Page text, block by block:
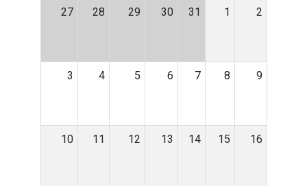
27 28 29 30 31 1 2
3 4 5 6 7 8 9
10 11 12 13 14 15 16